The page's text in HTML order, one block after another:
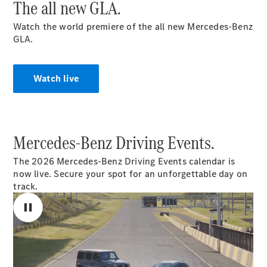
Cabriolets / Roadsters
Cabriolets /
Roadsters
CLE
Cabriolet
SL Roadster
Mercedes-
Maybach
SL
New
The all new GLA.
Watch the world premiere of the all new Mercedes‑Benz
GLA.
Watch live
Mercedes-Benz Driving Events.
The 2026 Mercedes-Benz Driving Events calendar is
now live. Secure your spot for an unforgettable day on
track.